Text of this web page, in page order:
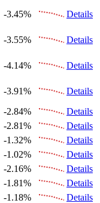
-3.45%
Details
-3.55%
Details
-4.14%
Details
-3.91%
Details
-2.84%
Details
-2.81%
Details
-1.32%
Details
-1.02%
Details
-2.16%
Details
-1.81%
Details
-1.18%
Details